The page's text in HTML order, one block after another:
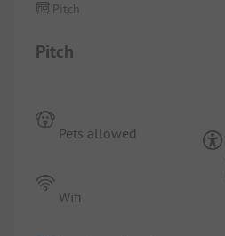
Pitch
Pitch
Pets allowed
Wifi